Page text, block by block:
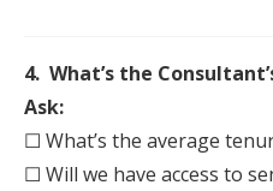
4. What’s the
Ask:
☐ What’s the average
☐ Will we have access to